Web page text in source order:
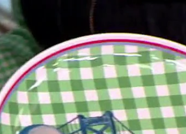
Sign In
FOX Networks
Fox News
Fox Nation
Fox Business
Fox Sports